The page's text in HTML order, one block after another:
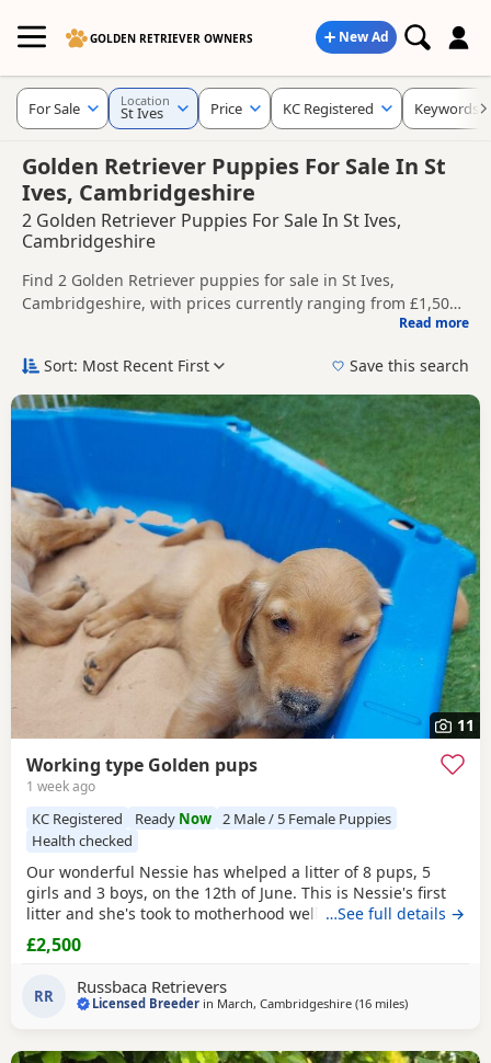
GOLDEN RETRIEVER OWNERS New Ad
Golden Retriever Puppies For Sale In St
Ives, Cambridgeshire
2 Golden Retriever Puppies For Sale In St Ives,
Cambridgeshire
Find 2 Golden Retriever puppies for sale in St Ives,
Cambridgeshire, with prices currently ranging from £1,500
to £2,500. Compare listings from trusted local breeders and
around St Ives, whether you are looking for a local litter or
Price can vary by breeder, pedigree, location and what is
included, so compare each advert carefully before
If you do not find the right puppy in St Ives itself, nearby
andOundle
often have
additional litters within easy reach.
Read more
For Sale Location
St Ives Price KC Registered Keywords
Sort: Most Recent First Save this search
11
Working type Golden pups
1 week ago
KC Registered Ready Now 2 Male / 5 Female Puppies
Health checked
Our wonderful Nessie has whelped a litter of 8 pups, 5
girls and 3 boys, on the 12th of June. This is Nessie's first
litter and she's took to motherhood well, she's doing a
great job keeping them all clean and well fed. Nessie is a
loyal companion, very affectionate and eager to please
other goldens and gets excited
…See full details →
£2,500
RR Russbaca Retrievers
Licensed Breeder in March, Cambridgeshire (16 milesaway from St
)